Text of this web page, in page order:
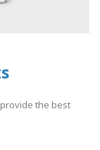
the best